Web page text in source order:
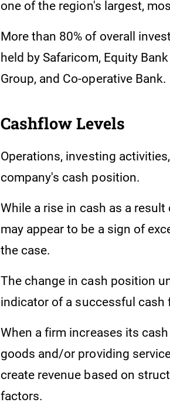
one of the region's largest,
More than 80% of overall
held by Safaricom, Equity
Group, and Co-operative Bank.
Cashflow Levels
Operations, investing
company's cash position.
While a rise in cash as a
may appear to be a sign of
the case.
The change in cash position
indicator of a successful cash
When a firm increases its
goods and/or providing
create revenue based on
factors.